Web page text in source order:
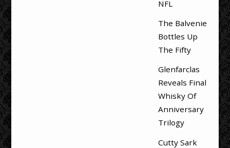
NFL
The Balvenie
Bottles Up
The Fifty
Glenfarclas
Reveals Final
Whisky Of
Anniversary
Trilogy
Cutty Sark